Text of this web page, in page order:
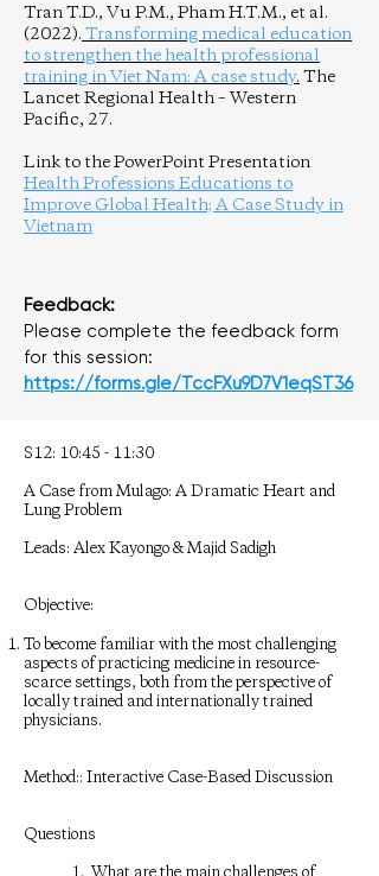
Tran T.D., Vu P.M., Pham H.T.M., et al.
(2022). Transforming medical education
to strengthen the health professional
training in Viet Nam: A case study.The
Lancet Regional Health – Western
Pacific, 27.
Link to the PowerPoint Presentation
Health Professions Educations to
Improve Global Health; A Case Study in
Vietnam
Feedback:
Please complete the feedback form
for this session:
https://forms.gle/TccFXu9D7V1eqST36
S12: 10:45 - 11:30
A Case from Mulago: A Dramatic Heart and
Lung Problem
Leads: Alex Kayongo & Majid Sadigh
Objective:
To become familiar with the most challenging
aspects of practicing medicine in resource-
scarce settings, both from the perspective of
locally trained and internationally trained
physicians.
Method:: Interactive Case-Based Discussion
Questions